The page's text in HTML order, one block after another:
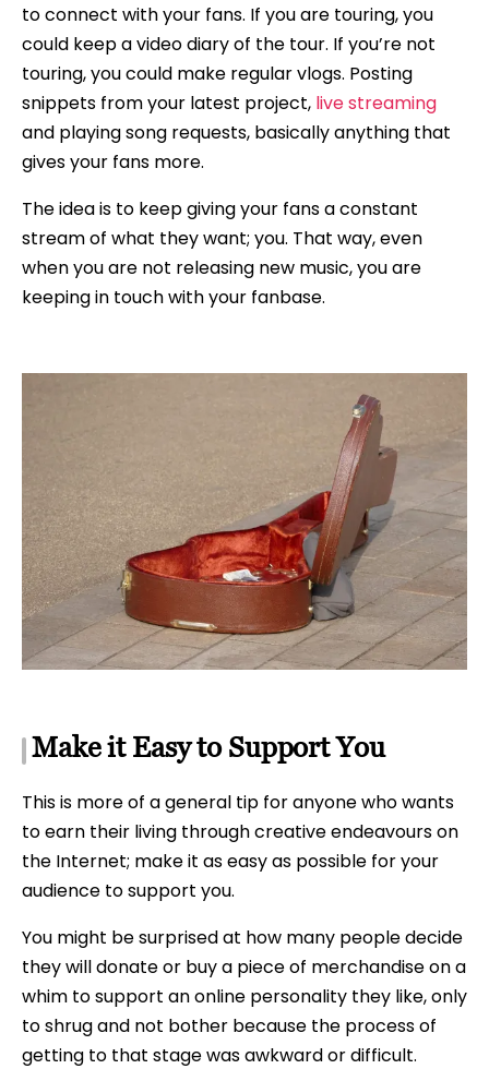
to connect with your fans. If you are touring, you
could keep a video diary of the tour. If you’re not
touring, you could make regular vlogs. Posting
snippets from your latest project, live streaming
and playing song requests, basically anything that
gives your fans more.
The idea is to keep giving your fans a constant
stream of what they want; you. That way, even
when you are not releasing new music, you are
keeping in touch with your fanbase.
Make it Easy to Support You
This is more of a general tip for anyone who wants
to earn their living through creative endeavours on
the Internet; make it as easy as possible for your
audience to support you.
You might be surprised at how many people decide
they will donate or buy a piece of merchandise on a
whim to support an online personality they like, only
to shrug and not bother because the process of
getting to that stage was awkward or difficult.